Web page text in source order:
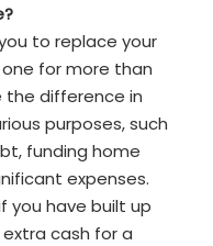
to replace your
for more than
the difference in
purposes, such
funding home
expenses.
you have built up
cash for a